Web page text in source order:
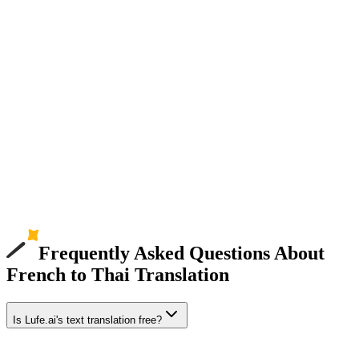
Frequently Asked Questions About
French to Thai Translation
Is Lufe.ai's text translation free?